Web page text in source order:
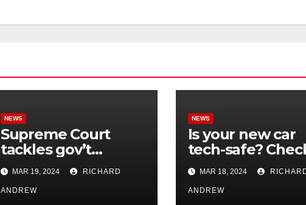
NEWS
Supreme Court
tackles gov’t
control of online
misinformation in
case.
MAR 19, 2024 RICHARD
ANDREW
NEWS
Is your new car
tech-safe?
out On Your
Podcast.
MAR 18, 2024
ANDREW